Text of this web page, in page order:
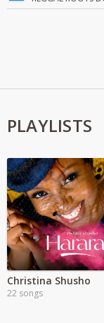
PLAYLISTS
Christina Shusho
22 songs